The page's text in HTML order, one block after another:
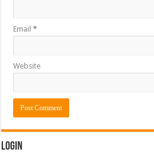
Email*
Website
Login